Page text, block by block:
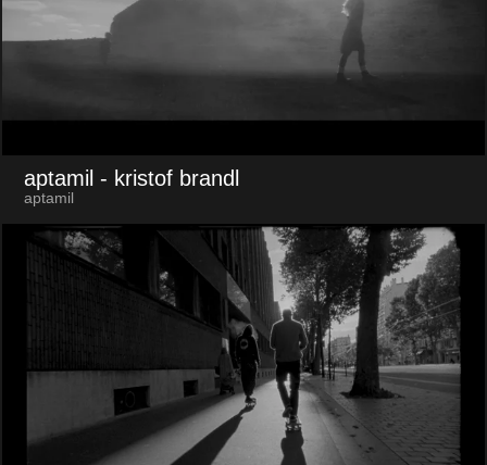
aptamil - kristof brandl
aptamil